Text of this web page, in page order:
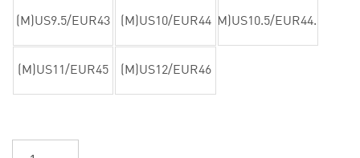
(M)US9.5/EUR43 (M)US10/EUR44 (M)US10.5/EUR44.5
(M)US11/EUR45 (M)US12/EUR46